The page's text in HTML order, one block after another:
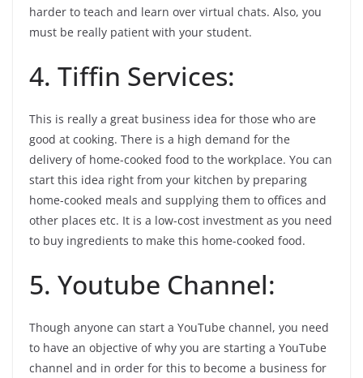
harder to teach and learn over virtual chats. Also, you
must be really patient with your student.
4. Tiffin Services:
This is really a great business idea for those who are
good at cooking. There is a high demand for the
delivery of home-cooked food to the workplace. You can
start this idea right from your kitchen by preparing
home-cooked meals and supplying them to offices and
other places etc. It is a low-cost investment as you need
to buy ingredients to make this home-cooked food.
5. Youtube Channel:
Though anyone can start a YouTube channel, you need
to have an objective of why you are starting a YouTube
channel and in order for this to become a business for